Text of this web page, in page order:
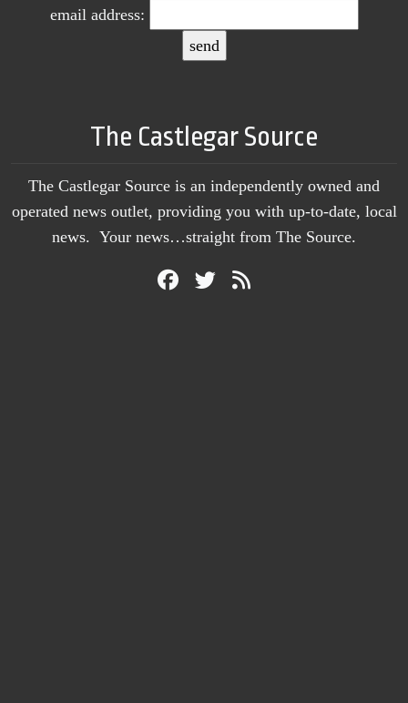
email address:
The Castlegar Source
The Castlegar Source is an independently owned and
operated news outlet, providing you with up-to-date, local
news. Your news…straight from The Source.